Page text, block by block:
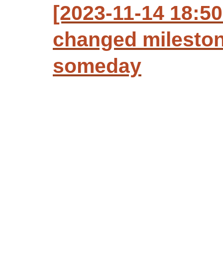
[2023-11-14
changed
someday